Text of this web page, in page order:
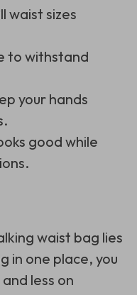
waist sizes
to withstand
your hands
good while
waist bag lies
in one place, you
less on